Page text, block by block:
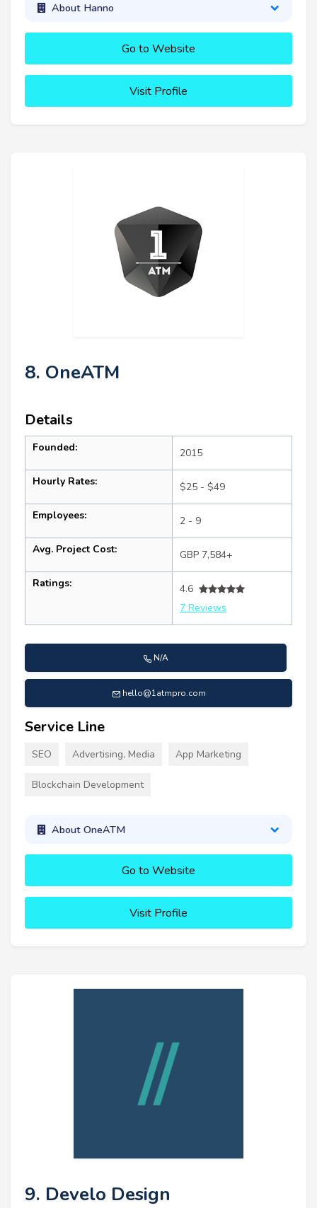
About Hanno
Go to Website
Visit Profile
8. OneATM
Details
Founded: 2015
Hourly Rates: $25 - $49
Employees: 2 - 9
Avg. Project Cost: GBP 7,584+
Ratings:
4.6
7 Reviews
N/A
hello@1atmpro.com
Service Line
SEO Advertising, Media App Marketing
Blockchain Development
About OneATM
Go to Website
Visit Profile
9. Develo Design